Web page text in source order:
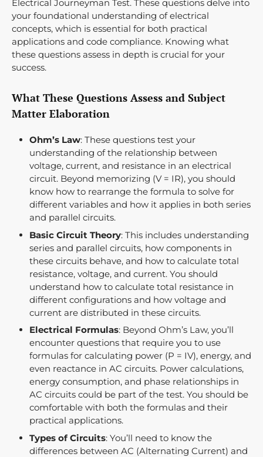
Electrical Journeyman Test. These questions delve into
your foundational understanding of electrical
concepts, which is essential for both practical
applications and code compliance. Knowing what
these questions assess in depth is crucial for your
success.
What These Questions Assess and Subject
Matter Elaboration
Ohm’s Law: These questions test your
understanding of the relationship between
voltage, current, and resistance in an electrical
circuit. Beyond memorizing (V = IR), you should
know how to rearrange the formula to solve for
different variables and how it applies in both series
and parallel circuits.
Basic Circuit Theory: This includes understanding
series and parallel circuits, how components in
these circuits behave, and how to calculate total
resistance, voltage, and current. You should
understand how to calculate total resistance in
different configurations and how voltage and
current are distributed in these circuits.
Electrical Formulas: Beyond Ohm’s Law, you’ll
encounter questions that require you to use
formulas for calculating power (P = IV), energy, and
even reactance in AC circuits. Power calculations,
energy consumption, and phase relationships in
AC circuits could be part of the test. You should be
comfortable with both the formulas and their
practical applications.
Types of Circuits: You’ll need to know the
differences between AC (Alternating Current) and